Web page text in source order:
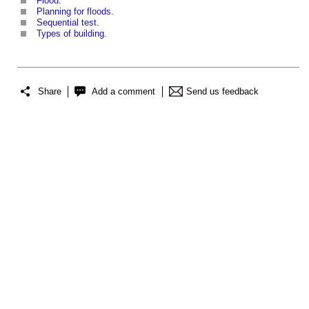
Planning for floods.
Sequential test.
Types of building.
Share Add a comment Send us feedback